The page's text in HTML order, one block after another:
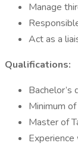
Manage
Act as a
Qualifications:
Bachelor’s
Minimum
Master of